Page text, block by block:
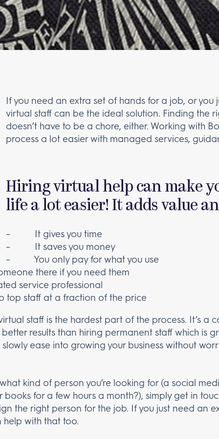
If you need an extra set of hands for a job, or you
virtual staff can be the ideal solution. Finding the
doesn’t have to be a chore, either. Working with
process a lot easier with managed services,
Hiring virtual help can make
life a lot easier! It adds value
– It gives you time
– It saves you money
– You only pay for what you use
there if you need them
service professional
staff at a fraction of the price
staff is the hardest part of the process. It’s a
results than hiring permanent staff which is
ease into growing your business without
kind of person you’re looking for (a social
for a few hours a month?), simply get in
the right person for the job. If you just need an
with that too.